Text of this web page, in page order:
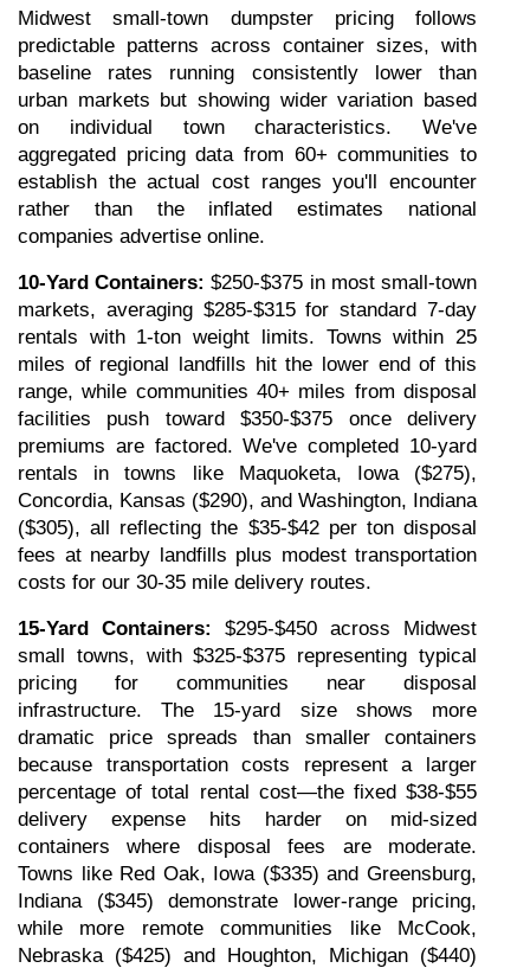
Midwest small-town dumpster pricing follows
predictable patterns across container sizes, with
baseline rates running consistently lower than
urban markets but showing wider variation based
on individual town characteristics. We've
aggregated pricing data from 60+ communities to
establish the actual cost ranges you'll encounter
rather than the inflated estimates national
companies advertise online.
10-Yard Containers: $250-$375 in most small-town
markets, averaging $285-$315 for standard 7-day
rentals with 1-ton weight limits. Towns within 25
miles of regional landfills hit the lower end of this
range, while communities 40+ miles from disposal
facilities push toward $350-$375 once delivery
premiums are factored. We've completed 10-yard
rentals in towns like Maquoketa, Iowa ($275),
Concordia, Kansas ($290), and Washington, Indiana
($305), all reflecting the $35-$42 per ton disposal
fees at nearby landfills plus modest transportation
costs for our 30-35 mile delivery routes.
15-Yard Containers:
$295-$450 across Midwest
small towns, with $325-$375 representing typical
pricing for communities near disposal
infrastructure. The 15-yard size shows more
dramatic price spreads than smaller containers
because transportation costs represent a larger
percentage of total rental cost—the fixed $38-$55
delivery expense hits harder on mid-sized
containers where disposal fees are moderate.
Towns like Red Oak, Iowa ($335) and Greensburg,
Indiana ($345) demonstrate lower-range pricing,
while more remote communities like McCook,
Nebraska ($425) and Houghton, Michigan ($440)